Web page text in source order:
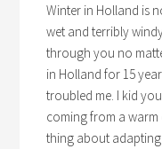
Winter in Holland is
wet and terribly
through you no
in Holland for 15
troubled me. I kid
coming from a
thing about adapting